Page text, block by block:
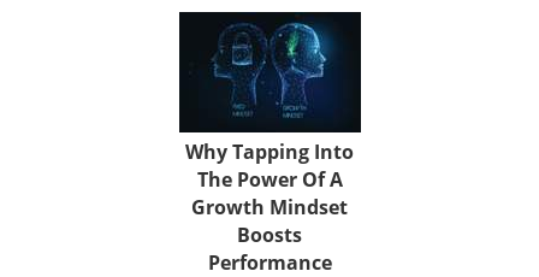
Why Tapping Into
The Power Of A
Growth Mindset
Boosts
Performance